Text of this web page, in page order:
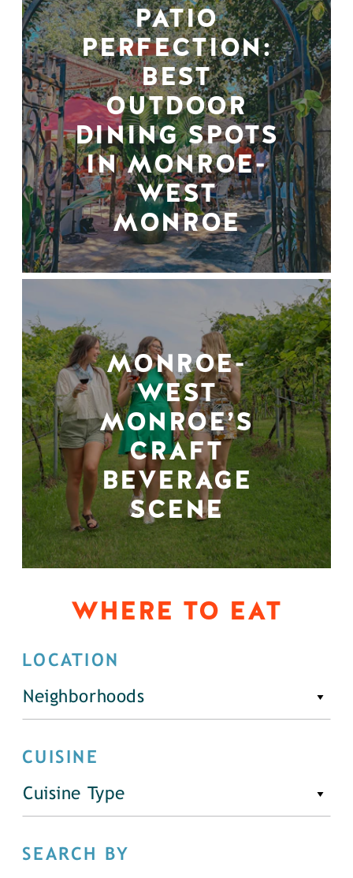
PATIO
PERFECTION:
BEST
OUTDOOR
DINING SPOTS
IN MONROE-
WEST
MONROE
MONROE-
WEST
MONROE’S
CRAFT
BEVERAGE
SCENE
WHERE TO EAT
LOCATION
Neighborhoods
CUISINE
Cuisine Type
SEARCH BY